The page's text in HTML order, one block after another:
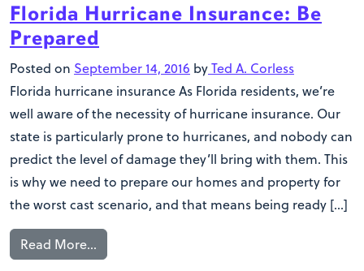
Florida Hurricane Insurance: Be
Prepared
Posted on September 14, 2016 byTed A. Corless
Florida hurricane insurance As Florida residents, we’re
well aware of the necessity of hurricane insurance. Our
state is particularly prone to hurricanes, and nobody can
predict the level of damage they’ll bring with them. This
is why we need to prepare our homes and property for
the worst cast scenario, and that means being ready […]
Read More…